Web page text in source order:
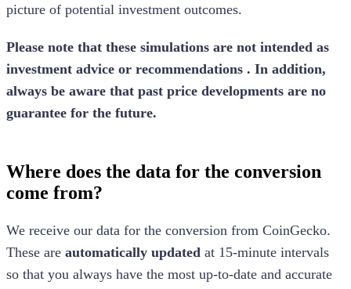
picture of potential investment outcomes.
Please note that these simulations are not intended as
investment advice or recommendations . In addition,
always be aware that past price developments are no
guarantee for the future.
Where does the data for the conversion
come from?
We receive our data for the conversion from CoinGecko.
These are automatically updated at 15-minute intervals
so that you always have the most up-to-date and accurate